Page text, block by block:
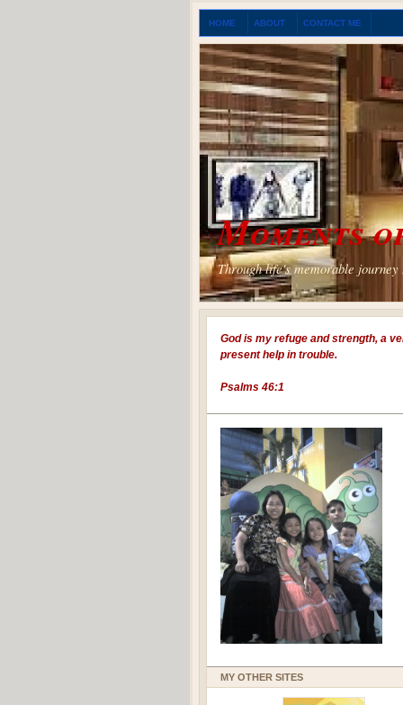
HOME ABOUT CONTACT ME
Moments
Through life's memorable
God is my refuge and strength, a
present help in trouble.
Psalms 46:1
MY OTHER SITES